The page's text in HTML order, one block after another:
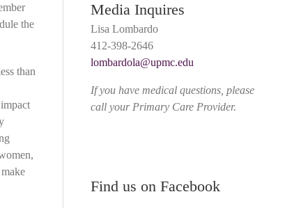
the
than
Media Inquires
Lisa Lombardo
412-398-2646
lombardola@upmc.edu
If you have medical questions, please
call your Primary Care Provider.
Find us on Facebook